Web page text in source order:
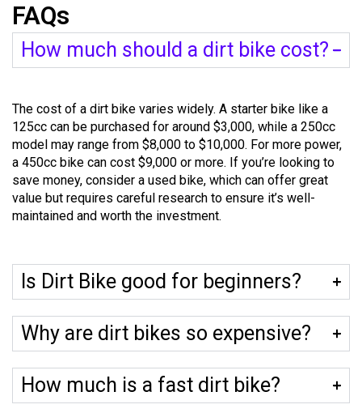
FAQs
How much should a dirt bike cost?
The cost of a dirt bike varies widely. A starter bike like a
125cc can be purchased for around $3,000, while a 250cc
model may range from $8,000 to $10,000. For more power,
a 450cc bike can cost $9,000 or more. If you’re looking to
save money, consider a used bike, which can offer great
value but requires careful research to ensure it’s well-
maintained and worth the investment.
Is Dirt Bike good for beginners?
Why are dirt bikes so expensive?
How much is a fast dirt bike?